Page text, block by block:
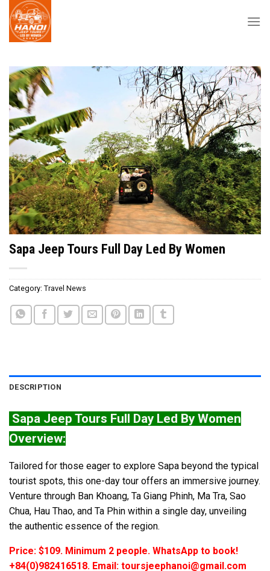
Skip
content
Sapa Jeep Tours Full Day Led By Women
Category: Travel News
DESCRIPTION
Sapa Jeep Tours Full Day Led By Women
Overview:
Tailored for those eager to explore Sapa beyond the typical
tourist spots, this one-day tour offers an immersive journey.
Venture through Ban Khoang, Ta Giang Phinh, Ma Tra, Sao
Chua, Hau Thao, and Ta Phin within a single day, unveiling
the authentic essence of the region.
Price: $109. Minimum 2 people. WhatsApp to book!
+84(0)982416518. Email: toursjeephanoi@gmail.com